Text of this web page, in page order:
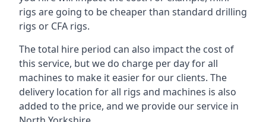
rigs are going to be cheaper than standard drilling
rigs or CFA rigs.
The total hire period can also impact the cost of
this service, but we do charge per day for all
machines to make it easier for our clients. The
delivery location for all rigs and machines is also
added to the price, and we provide our service in